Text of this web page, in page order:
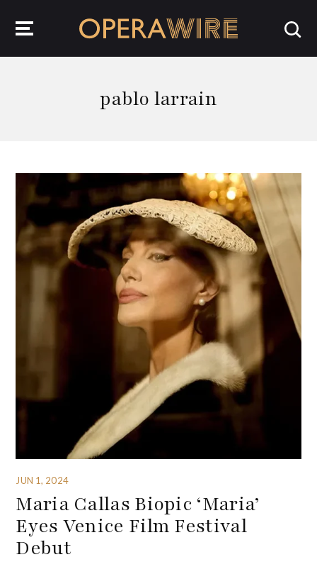
pablo larrain
JUN 1, 2024
Maria Callas Biopic ‘Maria’
Eyes Venice Film Festival
Debut